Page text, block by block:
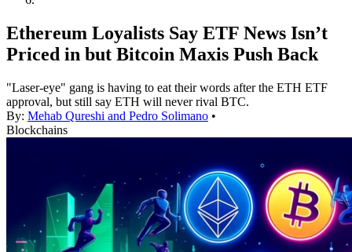
Ethereum Loyalists Say ETF News Isn’t
Priced in but Bitcoin Maxis Push Back
"Laser-eye" gang is having to eat their words after the ETH ETF
approval, but still say ETH will never rival BTC.
By: Mehab Qureshi and Pedro Solimano •
Blockchains